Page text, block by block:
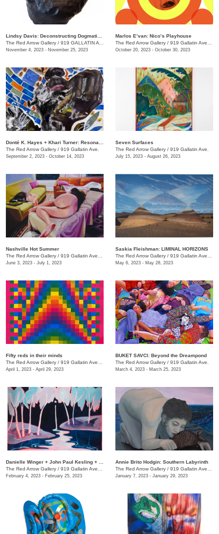
The Red Arrow Gallery / 919 GALLATIN AVE. , SUITE #4
November 4, 2023 - November 25, 2023
Marlos E’van: Nico’s Playhouse
The Red Arrow Gallery / 919 Gallatin Ave. , Suite #4
October 20, 2023 - October 30, 2023
The Red Arrow Gallery / 919 Gallatin Ave.
September 2, 2023 - October 14, 2023
Seven Surfaces
The Red Arrow Gallery / 919 Gallatin Ave.
July 15, 2023 - August 26, 2023
Nashville Hot Summer
The Red Arrow Gallery / 919 Gallatin Ave. , Suite 4
June 3, 2023 - July 1, 2023
Saskia Fleishman: LIMINAL HORIZONS
The Red Arrow Gallery / 919 Gallatin Ave. , Suite 4
May 6, 2023 - May 28, 2023
Fifty reds in their minds
The Red Arrow Gallery / 919 Gallatin Ave., Suite #4
April 1, 2023 - April 29, 2023
BUKET SAVCI: Beyond the Dreampond
The Red Arrow Gallery / 919 Gallatin Ave.
March 4, 2023 - March 25, 2023
The Red Arrow Gallery / 919 Gallatin Ave. , Suite #4
February 4, 2023 - February 25, 2023
Annie Brito Hodgin: Southern Labyrinth
The Red Arrow Gallery / 919 Gallatin Ave., Suite #4
January 7, 2023 - January 29, 2023